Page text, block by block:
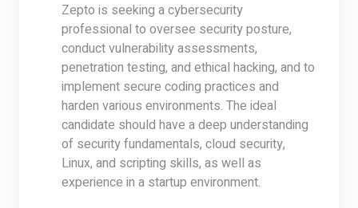
Zepto is seeking a cybersecurity
professional to oversee security posture,
conduct vulnerability assessments,
penetration testing, and ethical hacking, and to
implement secure coding practices and
harden various environments. The ideal
candidate should have a deep understanding
of security fundamentals, cloud security,
Linux, and scripting skills, as well as
experience in a startup environment.